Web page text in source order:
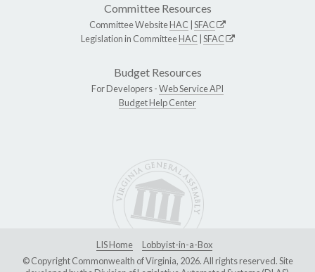
Committee Resources
Committee WebsiteHAC SFAC
Legislation in CommitteeHAC SFAC
Budget Resources
For Developers -Web Service API
Budget Help Center
LIS Home
Lobbyist-in-a-Box
© Copyright Commonwealth of Virginia, 2026. All rights reserved. Site